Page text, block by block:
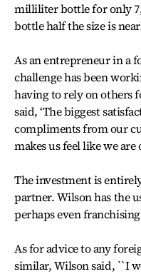
milliliter bottle for only
bottle half the size is
As an entrepreneur in a
challenge has been
having to rely on others
said, ‘The biggest
compliments from our
makes us feel like we
The investment is
partner. Wilson has the
perhaps even
As for advice to any
similar, Wilson said, ``I